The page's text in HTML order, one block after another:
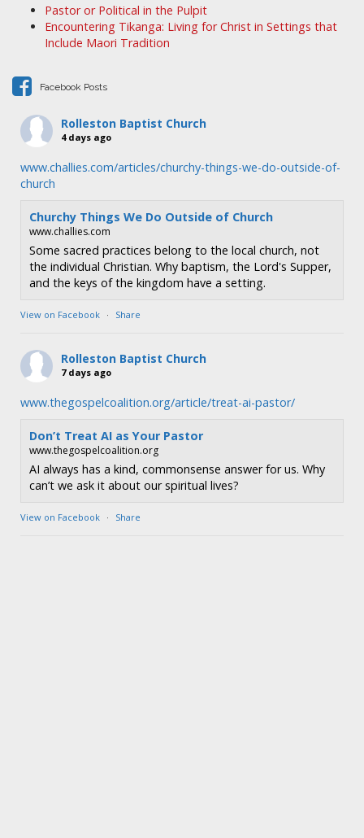
i
o
n
Pastor or Political in the Pulpit
Encountering Tikanga: Living for Christ in Settings that
Include Maori Tradition
Facebook Posts
Rolleston Baptist Church
4 days ago
www.challies.com/articles/churchy-things-we-do-outside-of-
church
Churchy Things We Do Outside of Church
www.challies.com
Some sacred practices belong to the local church, not
the individual Christian. Why baptism, the Lord's Supper,
and the keys of the kingdom have a setting.
View on Facebook · Share
Rolleston Baptist Church
7 days ago
www.thegospelcoalition.org/article/treat-ai-pastor/
Don’t Treat AI as Your Pastor
www.thegospelcoalition.org
AI always has a kind, commonsense answer for us. Why
can’t we ask it about our spiritual lives?
View on Facebook · Share